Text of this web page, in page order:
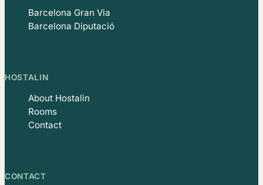
Barcelona Gran Via
Barcelona Diputació
HOSTALIN
About Hostalin
Rooms
Contact
CONTACT